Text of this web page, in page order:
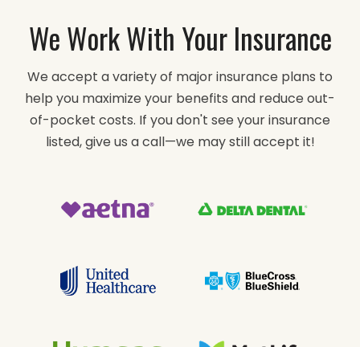
We Work With Your Insurance
We accept a variety of major insurance plans to
help you maximize your benefits and reduce out-
of-pocket costs. If you don't see your insurance
listed, give us a call—we may still accept it!